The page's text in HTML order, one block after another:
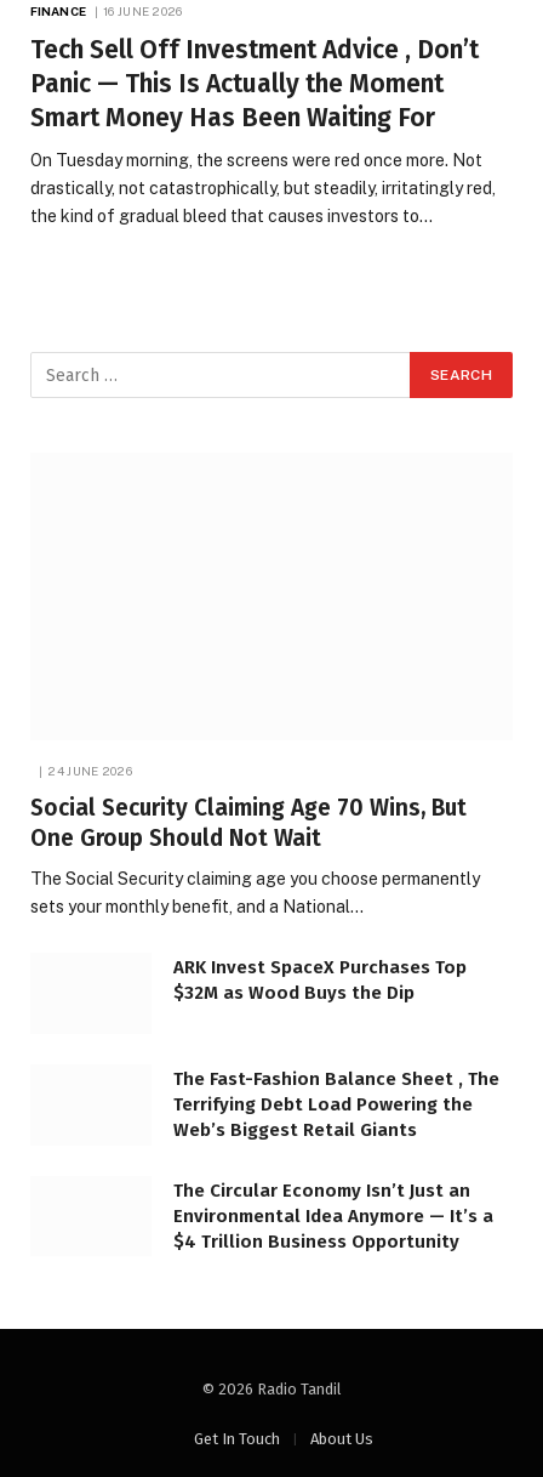
FINANCE 16 JUNE 2026
Tech Sell Off Investment Advice , Don’t
Panic — This Is Actually the Moment
Smart Money Has Been Waiting For
On Tuesday morning, the screens were red once more. Not
drastically, not catastrophically, but steadily, irritatingly red,
the kind of gradual bleed that causes investors to…
24 JUNE 2026
Social Security Claiming Age 70 Wins, But
One Group Should Not Wait
The Social Security claiming age you choose permanently
sets your monthly benefit, and a National…
ARK Invest SpaceX Purchases Top
$32M as Wood Buys the Dip
The Fast-Fashion Balance Sheet , The
Terrifying Debt Load Powering the
Web’s Biggest Retail Giants
The Circular Economy Isn’t Just an
Environmental Idea Anymore — It’s a
$4 Trillion Business Opportunity
© 2026 Radio Tandil
Get In Touch About Us